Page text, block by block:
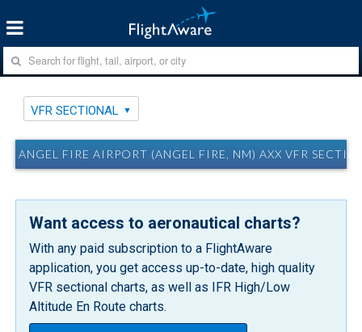
VFR SECTIONAL
ANGEL FIRE AIRPORT (ANGEL FIRE, NM) AXX VFR
Want access to aeronautical charts?
With any paid subscription to a FlightAware
application, you get access up-to-date, high quality
VFR sectional charts, as well as IFR High/Low
Altitude En Route charts.